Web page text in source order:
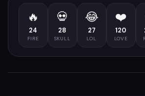
🔥
24
FIRE
💀
28
SKULL
😂
27
LOL
❤️
120
LOVE